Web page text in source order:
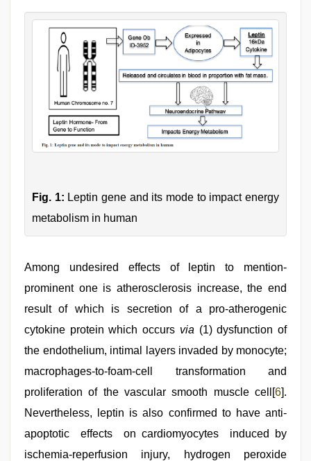
Fig. 1: Leptin gene and its mode to impact energy
metabolism in human
Among undesired effects of leptin to mention-
prominent one is atherosclerosis increase, the end
result of which is secretion of a pro-atherogenic
cytokine protein which occurs via (1) dysfunction of
the endothelium, intimal layers invaded by monocyte;
macrophages-to-foam-cell transformation and
proliferation of the vascular smooth muscle cell[6].
Nevertheless, leptin is also confirmed to have anti-
apoptotic effects on cardiomyocytes induced by
ischemia-reperfusion injury, hydrogen peroxide